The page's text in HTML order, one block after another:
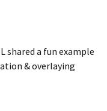
shared a fun example
& overlaying